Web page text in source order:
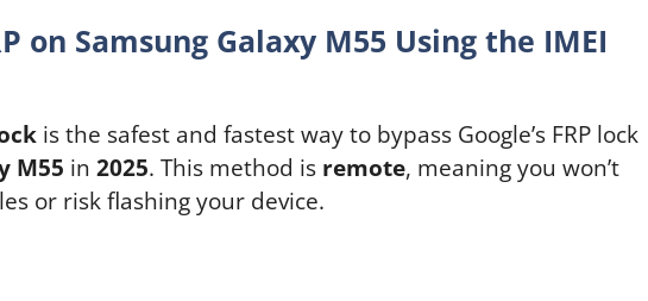
on Samsung Galaxy M55 Using the IMEI
is the safest and fastest way to bypass Google’s FRP lock
M55 in 2025. This method is remote, meaning you won’t
or risk flashing your device.